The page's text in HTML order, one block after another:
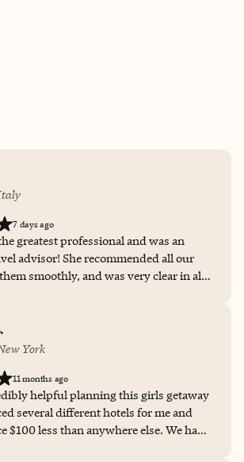
7 days ago
greatest professional and was an
advisor! She recommended all our
smoothly, and was very clear in all
small specific details throughout
not have known otherwise. 100
York
11 months ago
helpful planning this girls getaway
several different hotels for me and
$100 less than anywhere else. We had